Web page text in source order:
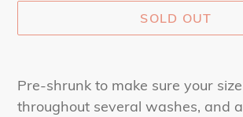
SOLD OUT
product
to
Pre-shrunk to make sure your
throughout several washes, and